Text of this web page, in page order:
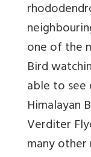
one of the
Bird
able to
Himalayan
Verditer
many other